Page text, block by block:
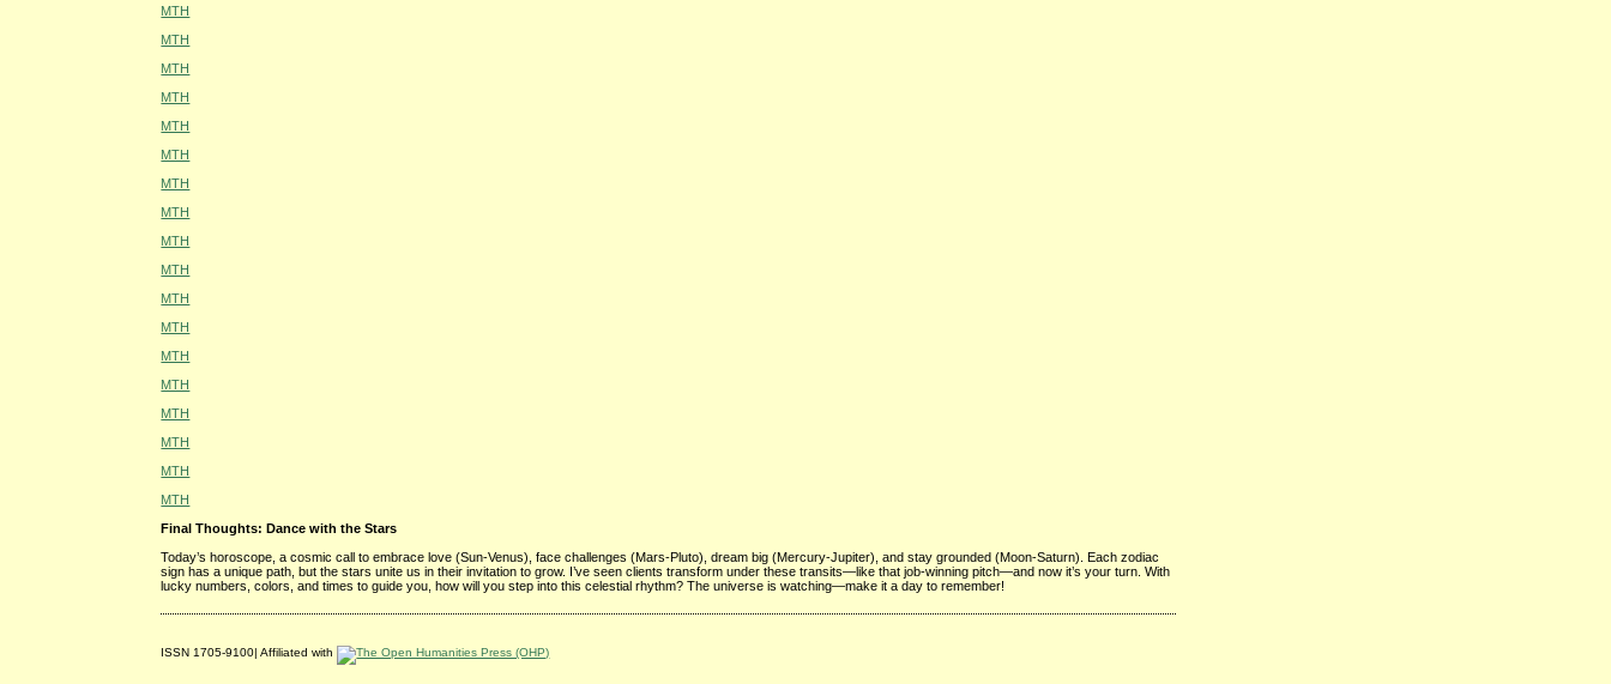
MTH
MTH
MTH
MTH
MTH
MTH
MTH
MTH
MTH
MTH
MTH
MTH
MTH
MTH
MTH
MTH
MTH
MTH
Final Thoughts: Dance with the Stars
Today’s horoscope, a cosmic call to embrace love (Sun-Venus), face challenges (Mars-Pluto), dream big (Mercury-Jupiter), and stay grounded (Moon-Saturn). Each zodiac
sign has a unique path, but the stars unite us in their invitation to grow. I’ve seen clients transform under these transits—like that job-winning pitch—and now it’s your turn. With
lucky numbers, colors, and times to guide you, how will you step into this celestial rhythm? The universe is watching—make it a day to remember!
ISSN 1705-9100| Affiliated with